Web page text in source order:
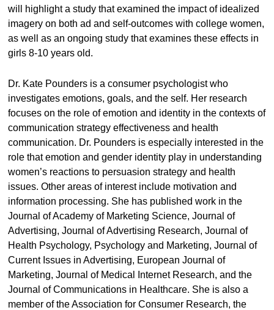
will highlight a study that examined the impact of idealized
imagery on both ad and self-outcomes with college women,
as well as an ongoing study that examines these effects in
girls 8-10 years old.
Dr. Kate Pounders is a consumer psychologist who
investigates emotions, goals, and the self. Her research
focuses on the role of emotion and identity in the contexts of
communication strategy effectiveness and health
communication. Dr. Pounders is especially interested in the
role that emotion and gender identity play in understanding
women’s reactions to persuasion strategy and health
issues. Other areas of interest include motivation and
information processing. She has published work in the
Journal of Academy of Marketing Science, Journal of
Advertising, Journal of Advertising Research, Journal of
Health Psychology, Psychology and Marketing, Journal of
Current Issues in Advertising, European Journal of
Marketing, Journal of Medical Internet Research, and the
Journal of Communications in Healthcare. She is also a
member of the Association for Consumer Research, the